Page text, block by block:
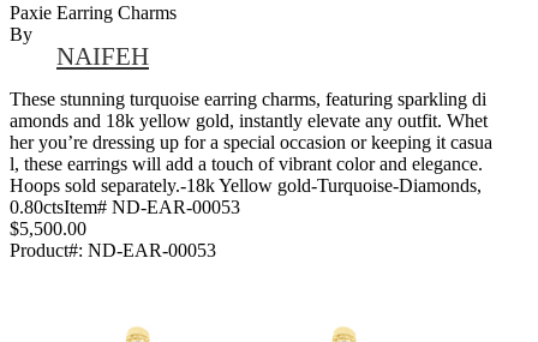
Paxie Earring Charms
By
NAIFEH
These stunning turquoise earring charms, featuring sparkling di
amonds and 18k yellow gold, instantly elevate any outfit. Whet
her you’re dressing up for a special occasion or keeping it casua
l, these earrings will add a touch of vibrant color and elegance.
Hoops sold separately.-18k Yellow gold-Turquoise-Diamonds,
0.80ctsItem# ND-EAR-00053
$5,500.00
Product#: ND-EAR-00053